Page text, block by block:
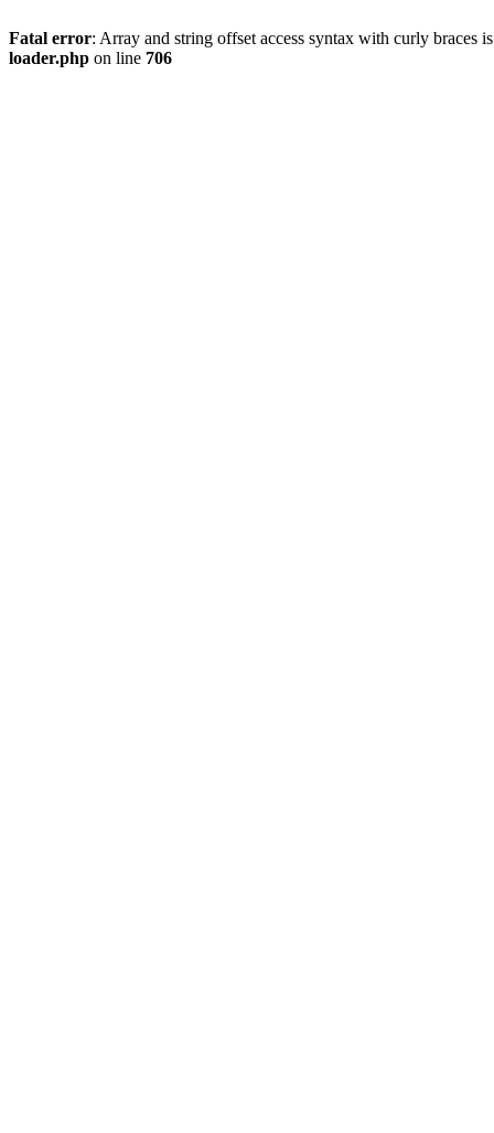
Fatal error: Array and string offset access syntax with curly braces
loader.php on line 706